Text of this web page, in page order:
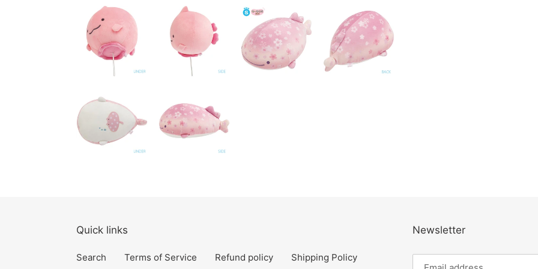
Quick links
Search Terms of Service Refund policy
Shipping Policy
Newsletter